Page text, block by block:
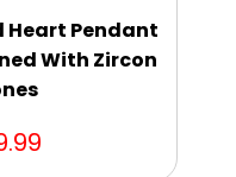
Heart Pendant
With Zircon